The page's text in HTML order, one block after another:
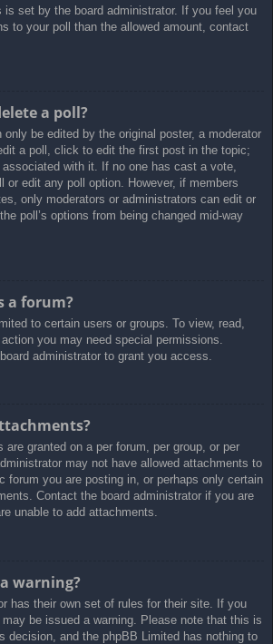
is set by the board administrator. If you feel you
to your poll than the allowed amount, contact
a poll?
be edited by the original poster, a moderator
a poll, click to edit the first post in the topic;
with it. If no one has cast a vote,
or edit any poll option. However, if members
only moderators or administrators can edit or
poll’s options from being changed mid-way
a forum?
to certain users or groups. To view, read,
you may need special permissions.
administrator to grant you access.
granted on a per forum, per group, or per
may not have allowed attachments to
forum you are posting in, or perhaps only certain
Contact the board administrator if you are
unable to add attachments.
warning?
has their own set of rules for their site. If you
be issued a warning. Please note that this is
decision, and the phpBB Limited has nothing to